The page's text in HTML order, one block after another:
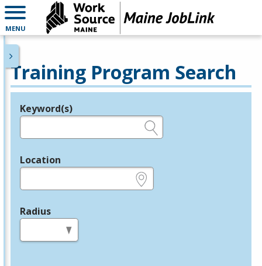
MENU
Training Program Search
Legend
Keyword(s)
Location
Radius